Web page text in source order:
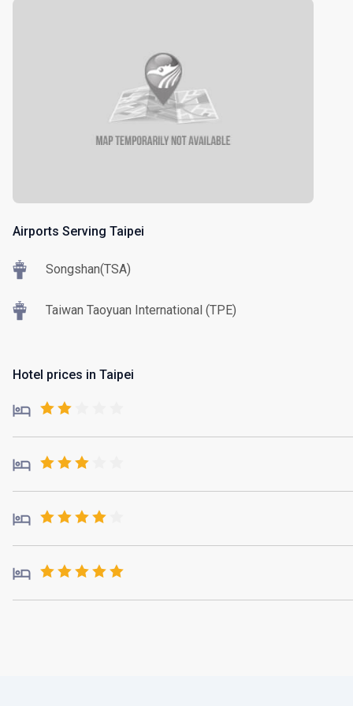
Airports Serving Taipei
Songshan(TSA)
Taiwan Taoyuan International (TPE)
Hotel prices in Taipei